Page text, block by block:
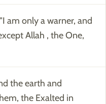
am only a warner, and
Allah , the One,
the earth and
the Exalted in